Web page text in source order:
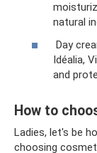
natural
Day
Idéalia,
and
How to
Ladies, let's be
choosing